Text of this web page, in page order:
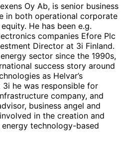
Oy Ab, is senior business
in both operational corporate
He has been e.g.
companies Efore Plc
Director at 3i Finland.
sector since the 1990s,
success story around
as Helvar’s
he was responsible for
company, and
business angel and
in the creation and
technology-based